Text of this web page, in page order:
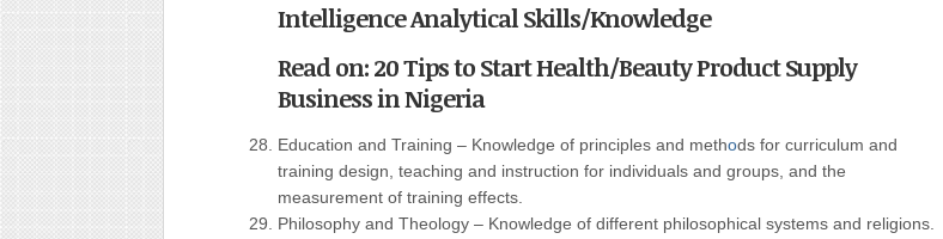
Intelligence Analytical Skills/Knowledge
Read on: 20 Tips to Start Health/Beauty Product Supply
Business in Nigeria
Education and Training – Knowledge of principles and methods for curriculum and
training design, teaching and instruction for individuals and groups, and the
measurement of training effects.
Philosophy and Theology – Knowledge of different philosophical systems and religions.